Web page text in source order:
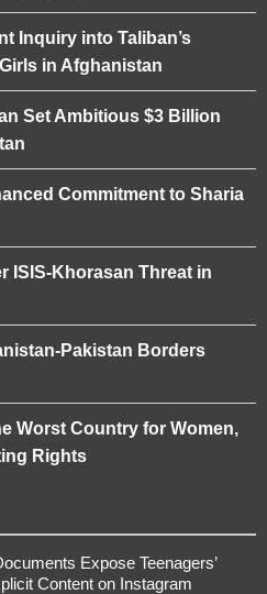
Inquiry into Taliban’s
in Afghanistan
Set Ambitious $3 Billion
Commitment to Sharia
ISIS-Khorasan Threat in
Pakistan Borders
Worst Country for Women,
Rights
Expose Teenagers’
Content on Instagram